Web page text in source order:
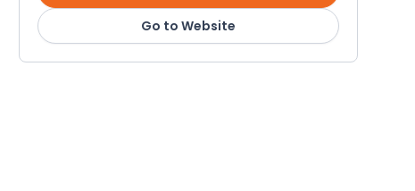
Go to Website